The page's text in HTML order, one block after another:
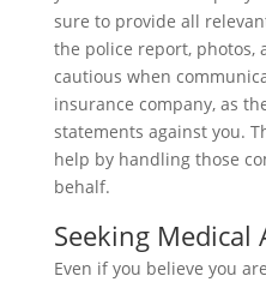
sure to provide all
the police report, photos,
cautious when
insurance company, as
statements against you.
help by handling those
behalf.
Seeking Medical
Even if you believe you